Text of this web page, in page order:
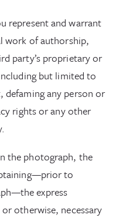
represent and warrant
work of authorship,
party’s proprietary or
but limited to
any person or
rights or any other
the photograph, the
to
express
otherwise, necessary